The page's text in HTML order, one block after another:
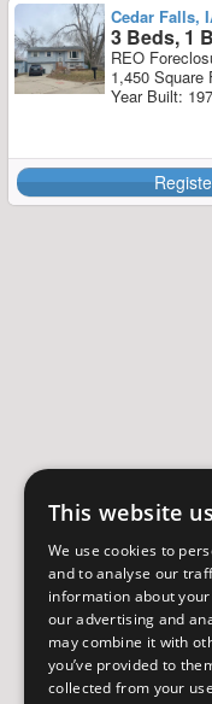
Cedar Falls,
3 Beds, 1
REO
1,450 Square
Year Built:
This website
We use cookies to
and to analyse our
information about
our advertising and
may combine it with
you’ve provided to
collected from your